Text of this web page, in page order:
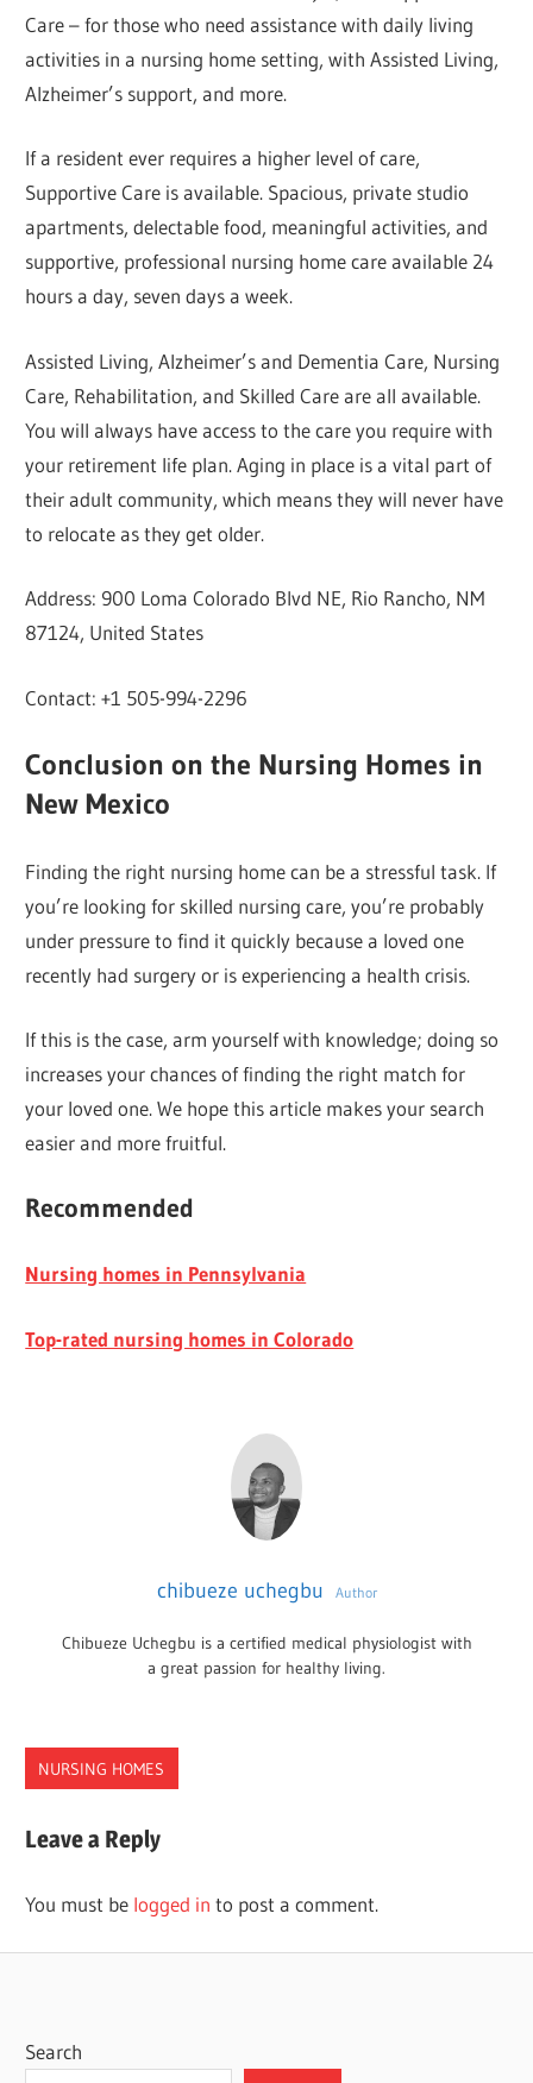
Care – for those who need assistance with daily living
activities in a nursing home setting, with Assisted Living,
Alzheimer’s support, and more.
If a resident ever requires a higher level of care,
Supportive Care is available. Spacious, private studio
apartments, delectable food, meaningful activities, and
supportive, professional nursing home care available 24
hours a day, seven days a week.
Assisted Living, Alzheimer’s and Dementia Care, Nursing
Care, Rehabilitation, and Skilled Care are all available.
You will always have access to the care you require with
your retirement life plan. Aging in place is a vital part of
their adult community, which means they will never have
to relocate as they get older.
Address: 900 Loma Colorado Blvd NE, Rio Rancho, NM
87124, United States
Contact: +1 505-994-2296
Conclusion on the Nursing Homes in
New Mexico
Finding the right nursing home can be a stressful task. If
you’re looking for skilled nursing care, you’re probably
under pressure to find it quickly because a loved one
recently had surgery or is experiencing a health crisis.
If this is the case, arm yourself with knowledge; doing so
increases your chances of finding the right match for
your loved one. We hope this article makes your search
easier and more fruitful.
Recommended
Nursing homes in Pennsylvania
Top-rated nursing homes in Colorado
chibueze uchegbu Author
Chibueze Uchegbu is a certified medical physiologist with
a great passion for healthy living.
NURSING HOMES
MEXICO
HOMES
Leave a Reply
You must be logged in to post a comment.
Search